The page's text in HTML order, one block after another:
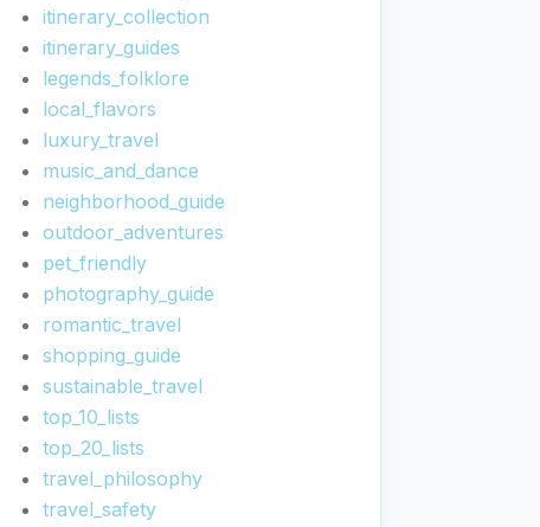
itinerary_collection
itinerary_guides
legends_folklore
local_flavors
luxury_travel
music_and_dance
neighborhood_guide
outdoor_adventures
pet_friendly
photography_guide
romantic_travel
shopping_guide
sustainable_travel
top_10_lists
top_20_lists
travel_philosophy
travel_safety